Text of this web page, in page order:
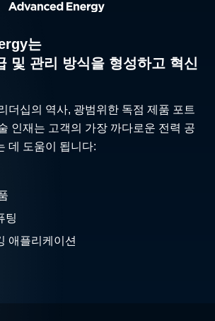
는
및 관리 방식을 형성하고 혁신
더십의 역사, 광범위한 독점 제품 포트
인재는 고객의 가장 까다로운 전력 공
데 도움이 됩니다:
팅
애플리케이션